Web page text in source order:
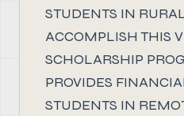
STUDENTS IN
ACCOMPLISH THIS
SCHOLARSHIP
PROVIDES
STUDENTS IN